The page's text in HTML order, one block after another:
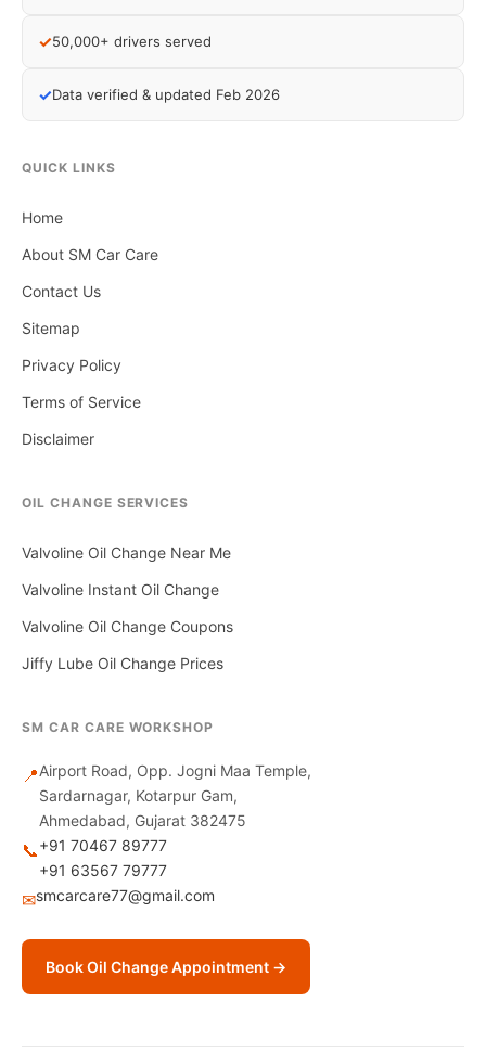
✓50,000+ drivers served
✓Data verified & updated Feb 2026
QUICK LINKS
Home
About SM Car Care
Contact Us
Sitemap
Privacy Policy
Terms of Service
Disclaimer
OIL CHANGE SERVICES
Valvoline Oil Change Near Me
Valvoline Instant Oil Change
Valvoline Oil Change Coupons
Jiffy Lube Oil Change Prices
SM CAR CARE WORKSHOP
📍Airport Road, Opp. Jogni Maa Temple,
Sardarnagar, Kotarpur Gam,
Ahmedabad, Gujarat 382475
📞+91 70467 89777
+91 63567 79777
✉smcarcare77@gmail.com
Book Oil Change Appointment →